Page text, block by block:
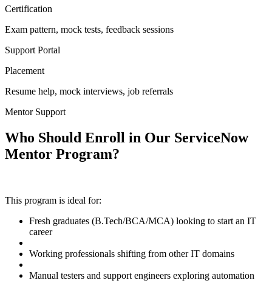
Certification
Exam pattern, mock tests, feedback sessions
Support Portal
Placement
Resume help, mock interviews, job referrals
Mentor Support
Who Should Enroll in Our ServiceNow
Mentor Program?
This program is ideal for:
Fresh graduates (B.Tech/BCA/MCA) looking to start an IT
career
Working professionals shifting from other IT domains
Manual testers and support engineers exploring automation